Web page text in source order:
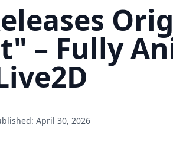
– Fully
April 30, 2026